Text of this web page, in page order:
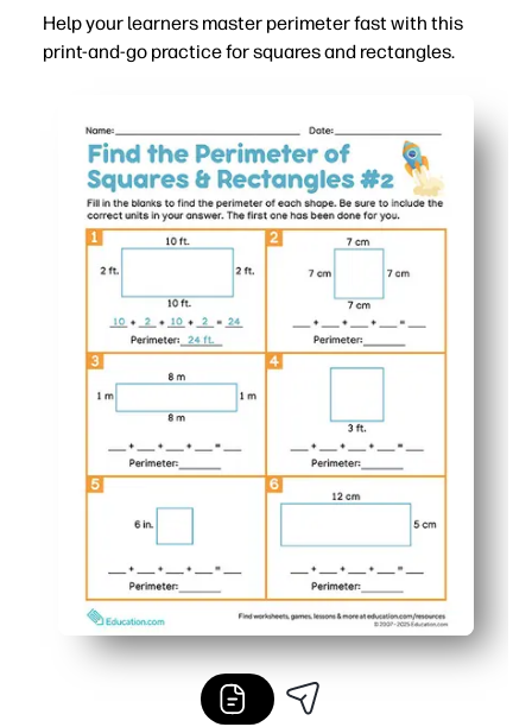
Help your learners master perimeter fast with this
print-and-go practice for squares and rectangles.
Clear, kid-friendly layouts with labeled sides help
Mix of squares and rectangles builds fluency finding
Step-by-step workspace encourages showing work,